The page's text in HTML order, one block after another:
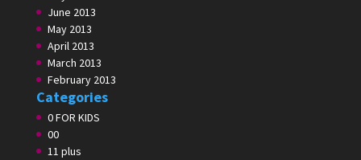
June 2013
May 2013
April 2013
March 2013
February 2013
Categories
0 FOR KIDS
00
11 plus